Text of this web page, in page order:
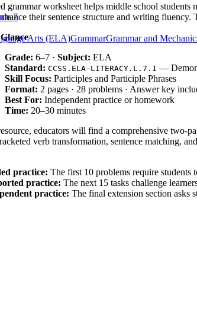
grammar worksheet helps middle school
their sentence structure and writing
Grade: 6–7 · Subject: ELA
Standard: CCSS.ELA-LITERACY.L.7.1 —
Skill Focus: Participles and Participle Phrases
Format: 2 pages · 28 problems · Answer key
Best For: Independent practice or homework
Time: 20–30 minutes
educators will find a comprehensive two-
verb transformation, sentence matching,
practice: The first 10 problems require students
practice: The next 15 tasks challenge
practice: The final extension section asks
7
Arts (ELA)GrammarGrammar and